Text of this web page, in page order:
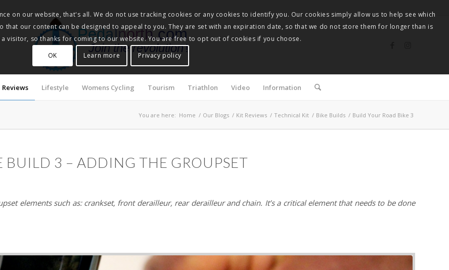
Pedalnorth.com
Join the revolution!
Reviews Lifestyle Womens Cycling Tourism Triathlon Video Information
You are here: Home / Our Blogs / Kit Reviews / Technical Kit / Bike Builds / Build Your Road Bike 3
BUILD 3 – ADDING THE GROUPSET
elements such as: crankset, front derailleur, rear derailleur and chain. It’s a critical element that needs to be done
on our website, that's all. We do not use tracking cookies or any cookies to identify you. Our cookies simply allow us to help see which
our content can be designed to appeal to you. They are set with an expiration date, so that we do not store them for longer than is
a visitor, so thanks for coming to our website. You are free to opt out of cookies if you choose.
OK
Learn more Privacy policy